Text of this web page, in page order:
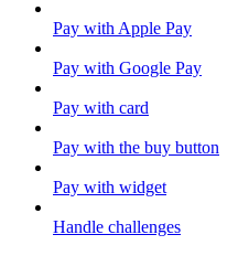
Pay with Apple Pay
Pay with Google Pay
Pay with card
Pay with the buy button
Pay with widget
Handle challenges